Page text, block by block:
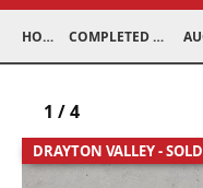
HOME COMPLETED AUCTIONS
DRAYTON VALLEY - SOLD
1 /4